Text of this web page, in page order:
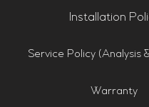
Installation
Service Policy (Analysis
Warranty